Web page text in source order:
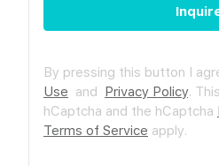
By pressing this button I
Use and Privacy Policy.
hCaptcha and the hCaptcha
Terms of Service apply.